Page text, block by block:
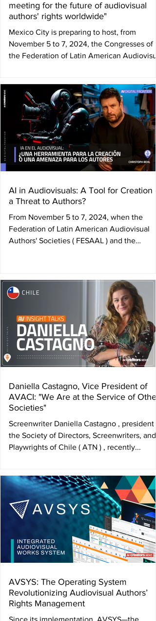
meeting for the future of audiovisual
authors' rights worldwide"
Mexico City is preparing to host, from
November 5 to 7, 2024, the Congresses of
the Federation of Latin American
AI in Audiovisuals: A Tool for Creation
a Threat to Authors?
From November 5 to 7, 2024, when the
Federation of Latin American Audiovisual
Authors' Societies ( FESAAL ) and the
Daniella Castagno, Vice President of
AVACI: "We Are at the Service of Other
Societies"
Screenwriter Daniella Castagno , president
the Society of Directors, Screenwriters, and
Playwrights of Chile ( ATN ) , recently...
AVSYS: The Operating System
Revolutionizing Audiovisual Authors’
Rights Management
Since its implementation, AVSYS—the